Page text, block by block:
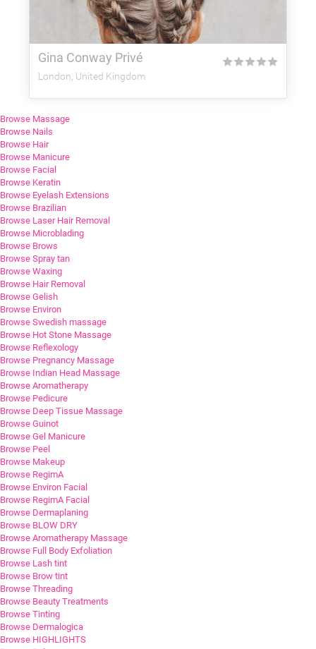
Gina Conway Privé
London, United Kingdom
★
★
★
★
★
Browse Massage
Browse Nails
Browse Hair
Browse Manicure
Browse Facial
Browse Keratin
Browse Eyelash Extensions
Browse Brazilian
Browse Laser Hair Removal
Browse Microblading
Browse Brows
Browse Spray tan
Browse Waxing
Browse Hair Removal
Browse Gelish
Browse Environ
Browse Swedish massage
Browse Hot Stone Massage
Browse Reflexology
Browse Pregnancy Massage
Browse Indian Head Massage
Browse Aromatherapy
Browse Pedicure
Browse Deep Tissue Massage
Browse Guinot
Browse Gel Manicure
Browse Peel
Browse Makeup
Browse RegimA
Browse Environ Facial
Browse RegimA Facial
Browse Dermaplaning
Browse BLOW DRY
Browse Aromatherapy Massage
Browse Full Body Exfoliation
Browse Lash tint
Browse Brow tint
Browse Threading
Browse Beauty Treatments
Browse Tinting
Browse Dermalogica
Browse HIGHLIGHTS